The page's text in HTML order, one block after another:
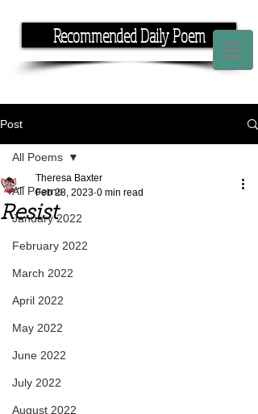
Recommended Daily Poem
Post
All Poems
January 2022
February 2022
March 2022
April 2022
May 2022
June 2022
July 2022
August 2022
All Poems
Resist
Theresa Baxter
Feb 28, 2023 0 min read